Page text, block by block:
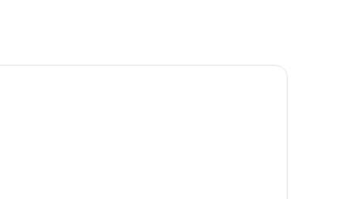
pool oasis beautiful house near airport space x and